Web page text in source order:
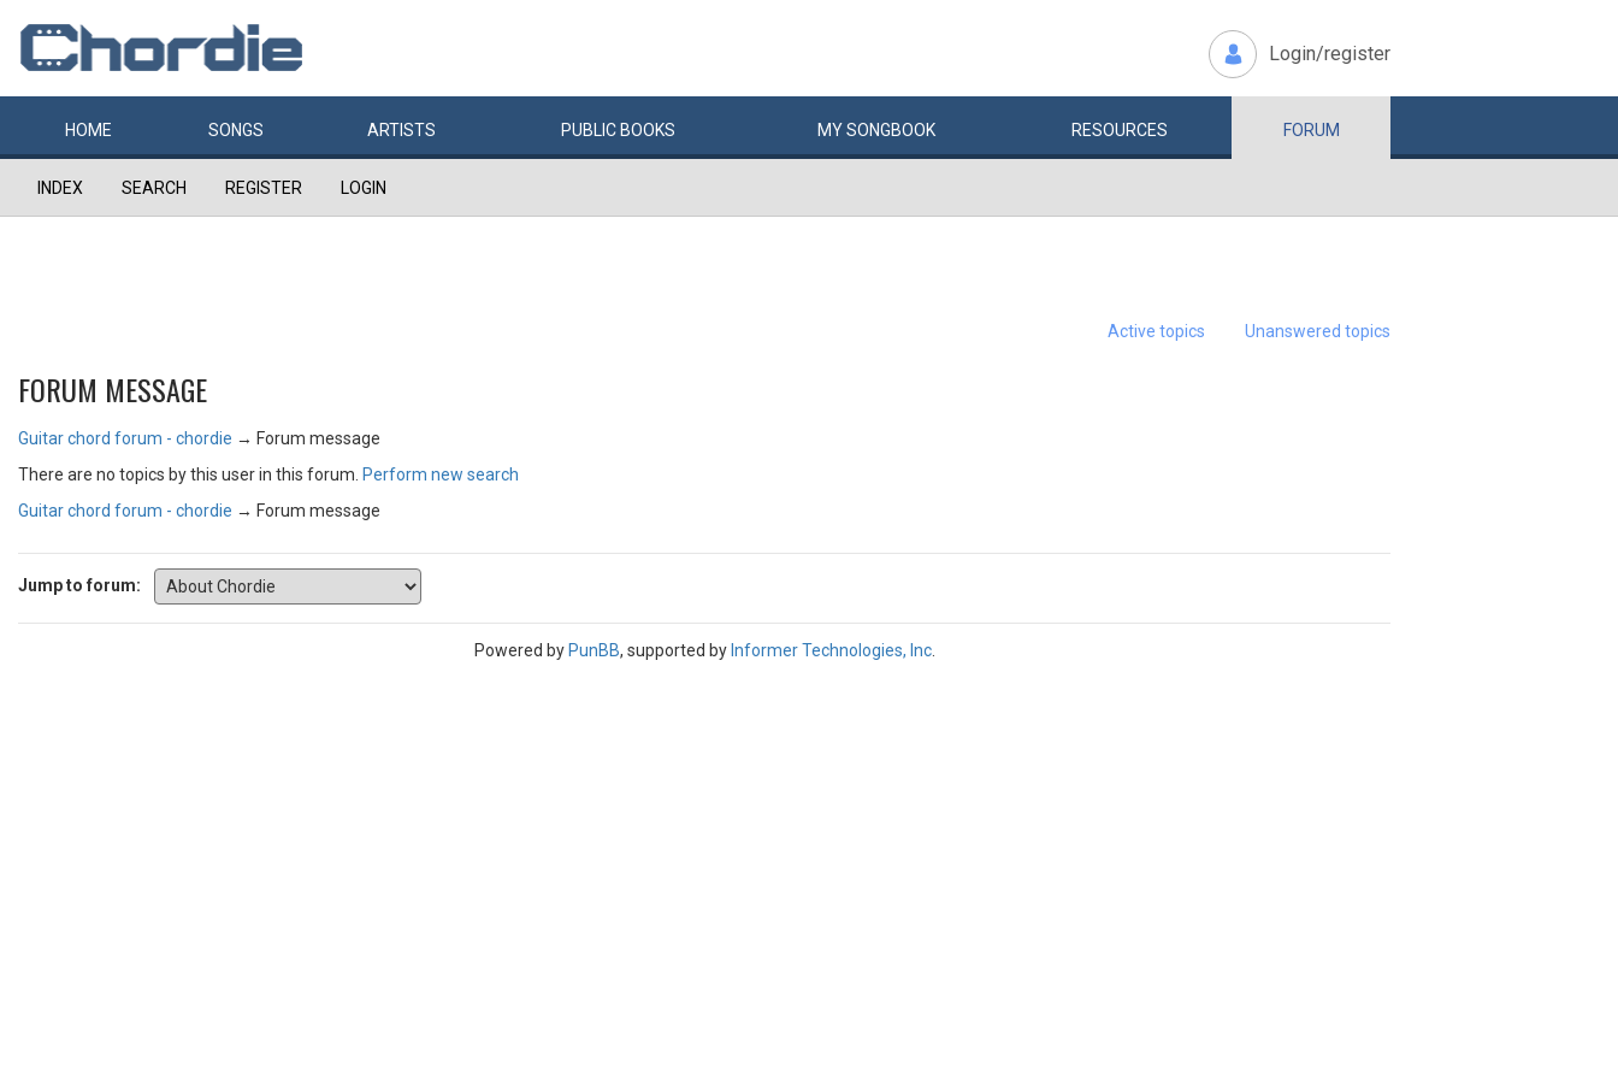
Login/register
HOME SONGS ARTISTS PUBLIC BOOKS MYSONGBOOK RESOURCES FORUM
INDEX SEARCH REGISTER LOGIN
Active topics Unanswered topics
FORUM MESSAGE
Guitar chord forum - chordie → Forum message
There are no topics by this user in this forum. Perform new search
Guitar chord forum - chordie → Forum message
Jump to forum:
Powered by PunBB, supported by Informer Technologies, Inc.